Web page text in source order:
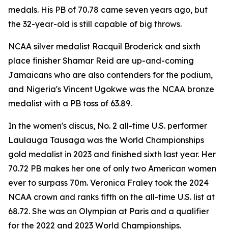
medals. His PB of 70.78 came seven years ago, but
the 32-year-old is still capable of big throws.
NCAA silver medalist Racquil Broderick and sixth
place finisher Shamar Reid are up-and-coming
Jamaicans who are also contenders for the podium,
and Nigeria's Vincent Ugokwe was the NCAA bronze
medalist with a PB toss of 63.89.
In the women's discus, No. 2 all-time U.S. performer
Laulauga Tausaga was the World Championships
gold medalist in 2023 and finished sixth last year. Her
70.72 PB makes her one of only two American women
ever to surpass 70m. Veronica Fraley took the 2024
NCAA crown and ranks fifth on the all-time U.S. list at
68.72. She was an Olympian at Paris and a qualifier
for the 2022 and 2023 World Championships.